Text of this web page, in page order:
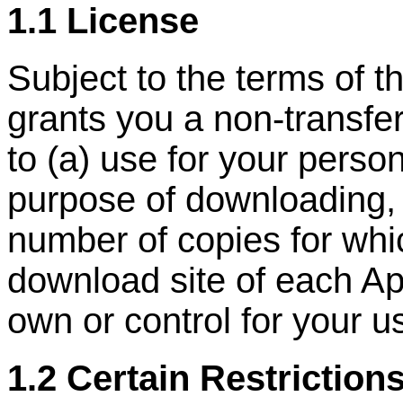
1.1 License
Subject to the terms of
grants you a non-
to (a) use for your
purpose of
number of copies for
download site of each
own or control for your
1.2 Certain